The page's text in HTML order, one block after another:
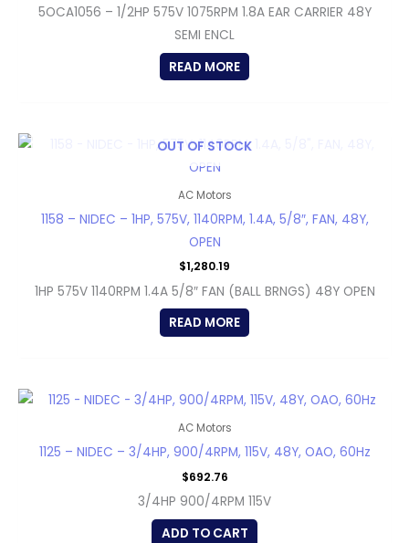
5OCA1056 – 1/2HP 575V 1075RPM 1.8A EAR CARRIER 48Y
SEMI ENCL
READ MORE
OUT OF STOCK
AC Motors
1158 – NIDEC – 1HP, 575V, 1140RPM, 1.4A, 5/8″, FAN, 48Y,
OPEN
$1,280.19
1HP 575V 1140RPM 1.4A 5/8″ FAN (BALL BRNGS) 48Y OPEN
READ MORE
AC Motors
1125 – NIDEC – 3/4HP, 900/4RPM, 115V, 48Y, OAO, 60Hz
$692.76
3/4HP 900/4RPM 115V
ADD TO CART